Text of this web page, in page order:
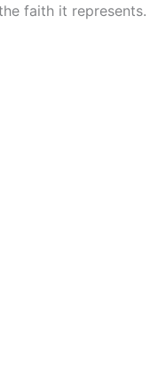
faith it represents.